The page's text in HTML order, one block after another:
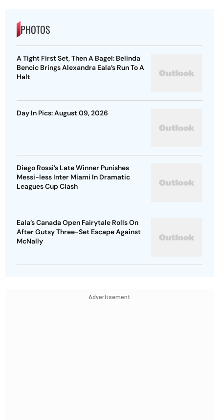
PHOTOS
A Tight First Set, Then A Bagel: Belinda
Bencic Brings Alexandra Eala’s Run To A
Halt
Day In Pics: August 09, 2026
Diego Rossi’s Late Winner Punishes
Messi-less Inter Miami In Dramatic
Leagues Cup Clash
Eala’s Canada Open Fairytale Rolls On
After Gutsy Three-Set Escape Against
McNally
Advertisement